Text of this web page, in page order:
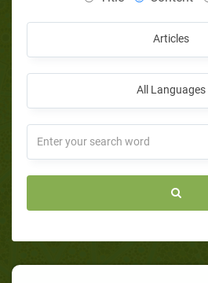
Articles
All Languages